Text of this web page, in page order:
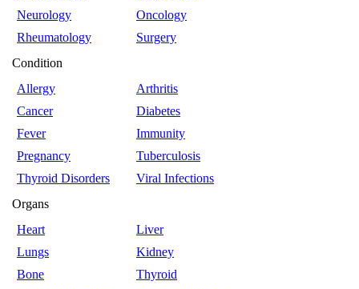
Neurology
Oncology
Rheumatology
Surgery
Condition
Allergy
Arthritis
Cancer
Diabetes
Fever
Immunity
Pregnancy
Tuberculosis
Thyroid Disorders
Viral Infections
Organs
Heart
Liver
Lungs
Kidney
Bone
Thyroid